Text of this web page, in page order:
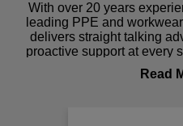
With over 20 years
leading PPE and
delivers straight talking
proactive support at every
procurement to sourcing
comfort you can be sure